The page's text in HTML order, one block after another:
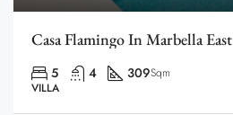
Casa Flamingo In Marbella East
5 4 309Sqm
VILLA